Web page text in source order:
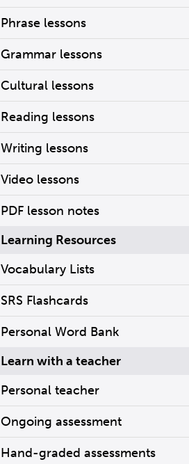
Phrase lessons
Grammar lessons
Cultural lessons
Reading lessons
Writing lessons
Video lessons
PDF lesson notes
Learning Resources
Vocabulary Lists
SRS Flashcards
Personal Word Bank
Learn with a teacher
Personal teacher
Ongoing assessment
Hand-graded assessments